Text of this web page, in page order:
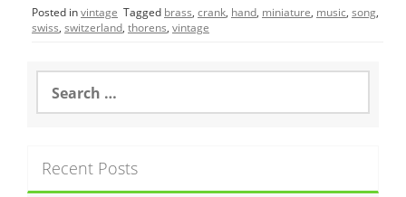
e
o
o
er l e
Posted invintage Tagged brass, crank, hand, miniature, music, song,
swiss, switzerland, thorens, vintage
a
h
f
Recent Posts